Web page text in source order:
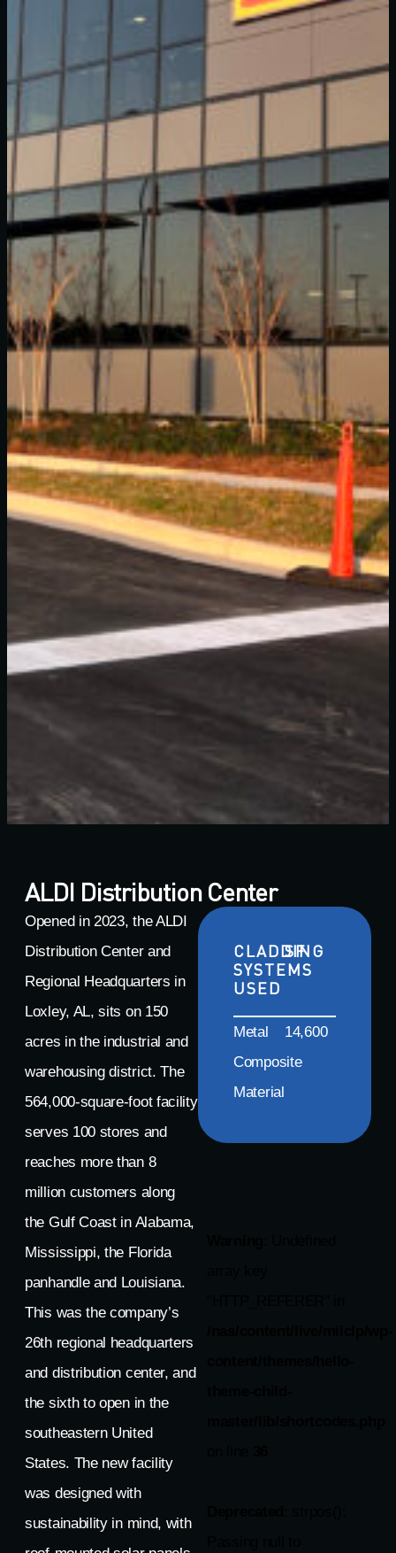
ALDI Distribution Center
Opened in 2023, the ALDI
Distribution Center and
Regional Headquarters in
Loxley, AL, sits on 150
acres in the industrial and
warehousing district. The
564,000-square-foot facility
serves 100 stores and
reaches more than 8
million customers along
the Gulf Coast in Alabama,
Mississippi, the Florida
panhandle and Louisiana.
This was the company’s
26th regional headquarters
and distribution center, and
the sixth to open in the
southeastern United
States. The new facility
was designed with
sustainability in mind, with
CLADDING
SYSTEMS
USED
SF
Metal
Composite
Material
14,600